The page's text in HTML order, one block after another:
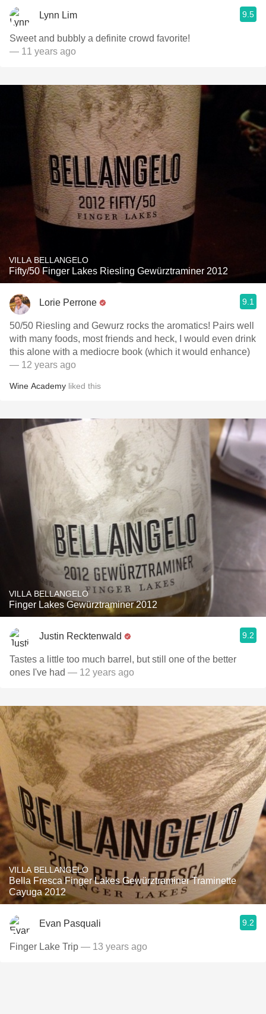
Lynn Lim 9.5
Sweet and bubbly a definite crowd favorite!
— 11 years ago
VILLA BELLANGELO
Fifty/50 Finger Lakes Riesling Gewürztraminer 2012
Lorie Perrone 9.1
50/50 Riesling and Gewurz rocks the aromatics! Pairs well
with many foods, most friends and heck, I would even drink
this alone with a mediocre book (which it would enhance)
— 12 years ago
Wine Academy liked this
VILLA BELLANGELO
Finger Lakes Gewürztraminer 2012
Justin Recktenwald 9.2
Tastes a little too much barrel, but still one of the better
ones I've had — 12 years ago
VILLA BELLANGELO
Bella Fresca Finger Lakes Gewürztraminer Traminette
Cayuga 2012
Evan Pasquali 9.2
Finger Lake Trip — 13 years ago